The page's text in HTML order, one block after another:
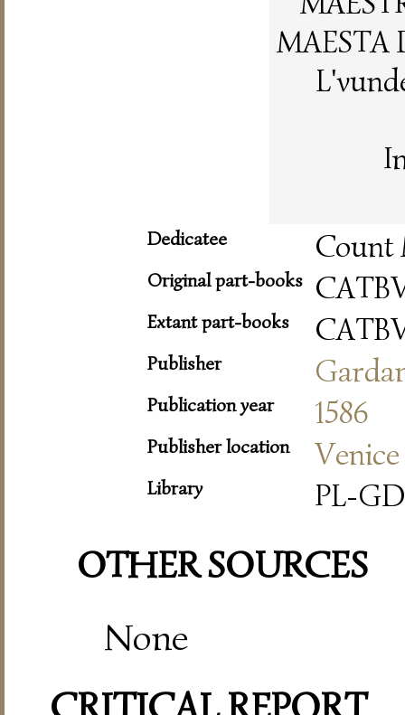
MAESTA
Dedicatee Count
Original part-books
Extant part-books
Publisher
Publication year 1586
Publisher location Venice
Library PL-GD
OTHER SOURCES
None